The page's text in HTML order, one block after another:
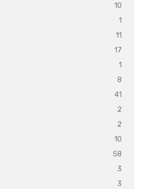
10
1
11
17
1
8
41
2
2
10
58
3
3